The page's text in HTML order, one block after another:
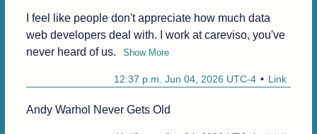
I feel like people don't appreciate how much data
web developers deal with. I work at careviso, you've
never heard of us.
Show More
Link
12:37 p.m. Jun 04, 2026 UTC-4
Andy Warhol Never Gets Old